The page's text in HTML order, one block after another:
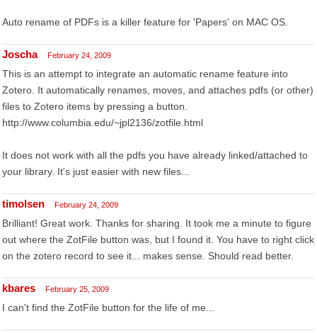
Auto rename of PDFs is a killer feature for 'Papers' on MAC OS.
Joscha February 24, 2009
This is an attempt to integrate an automatic rename feature into
Zotero. It automatically renames, moves, and attaches pdfs (or other)
files to Zotero items by pressing a button.
http://www.columbia.edu/~jpl2136/zotfile.html
It does not work with all the pdfs you have already linked/attached to
your library. It's just easier with new files...
timolsen February 24, 2009
Brilliant! Great work. Thanks for sharing. It took me a minute to figure
out where the ZotFile button was, but I found it. You have to right click
on the zotero record to see it... makes sense. Should read better.
kbares February 25, 2009
I can't find the ZotFile button for the life of me...